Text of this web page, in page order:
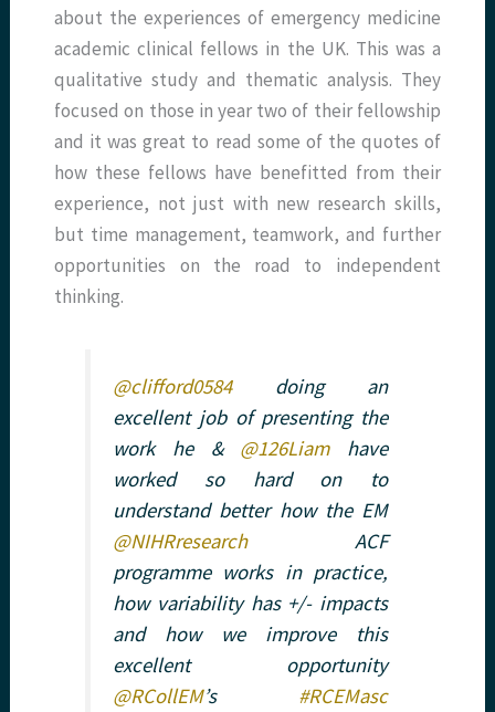
about the experiences of emergency medicine
academic clinical fellows in the UK. This was a
qualitative study and thematic analysis. They
focused on those in year two of their fellowship
and it was great to read some of the quotes of
how these fellows have benefitted from their
experience, not just with new research skills,
but time management, teamwork, and further
opportunities on the road to independent
thinking.
@clifford0584doing an
excellent job of presenting the
work he & @126Liamhave
worked so hard on to
understand better how the EM
@NIHRresearchACF
programme works in practice,
how variability has +/- impacts
and how we improve this
excellent opportunity
@RCollEM’s #RCEMasc